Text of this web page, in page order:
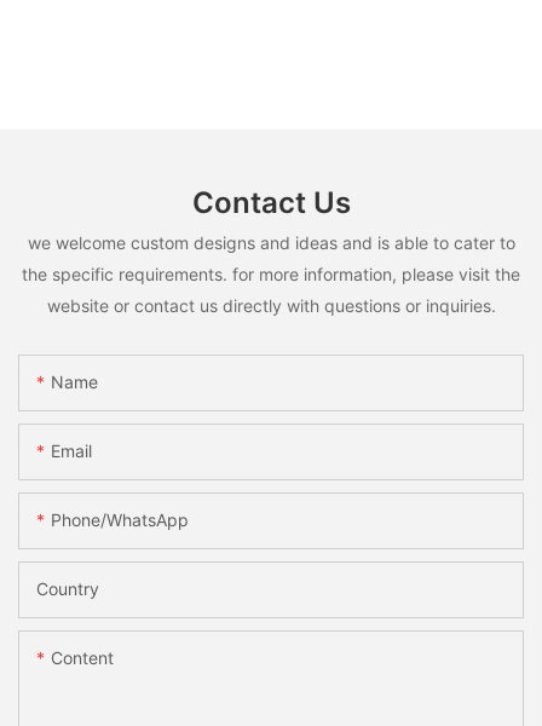
Contact Us
we welcome custom designs and ideas and is able to cater to
the specific requirements. for more information, please visit the
website or contact us directly with questions or inquiries.
Name
Email
Phone/whatsApp
Country
Content